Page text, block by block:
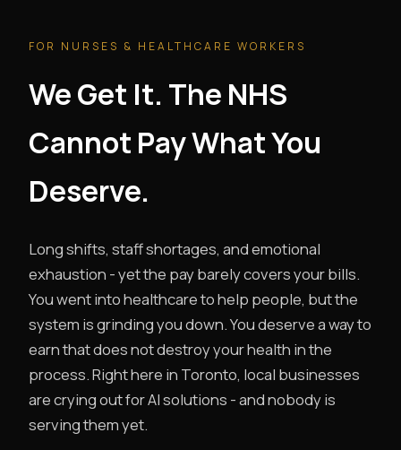
FOR NURSES & HEALTHCARE WORKERS
We Get It. The NHS
Cannot Pay What You
Deserve.
Long shifts, staff shortages, and emotional
exhaustion - yet the pay barely covers your bills.
You went into healthcare to help people, but the
system is grinding you down. You deserve a way to
earn that does not destroy your health in the
process. Right here in Toronto, local businesses
are crying out for AI solutions - and nobody is
serving them yet.